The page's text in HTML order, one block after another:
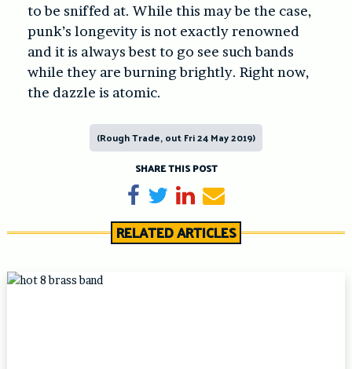
to be sniffed at. While this may be the case,
punk’s longevity is not exactly renowned
and it is always best to go see such bands
while they are burning brightly. Right now,
the dazzle is atomic.
(Rough Trade, out Fri 24 May 2019)
SHARE THIS POST
Share on Facebook
TweetShare on LinkedIn
Send email
RELATED ARTICLES